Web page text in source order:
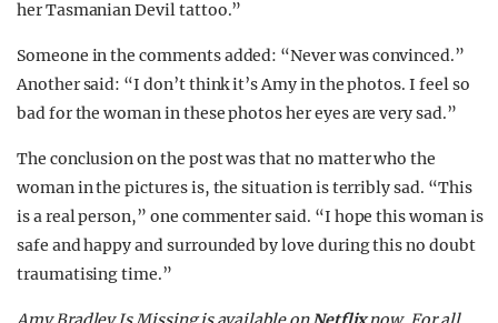
her Tasmanian Devil tattoo.”
Someone in the comments added: “Never was convinced.”
Another said: “I don’t think it’s Amy in the photos. I feel so
bad for the woman in these photos her eyes are very sad.”
The conclusion on the post was that no matter who the
woman in the pictures is, the situation is terribly sad. “This
is a real person,” one commenter said. “I hope this woman is
safe and happy and surrounded by love during this no doubt
traumatising time.”